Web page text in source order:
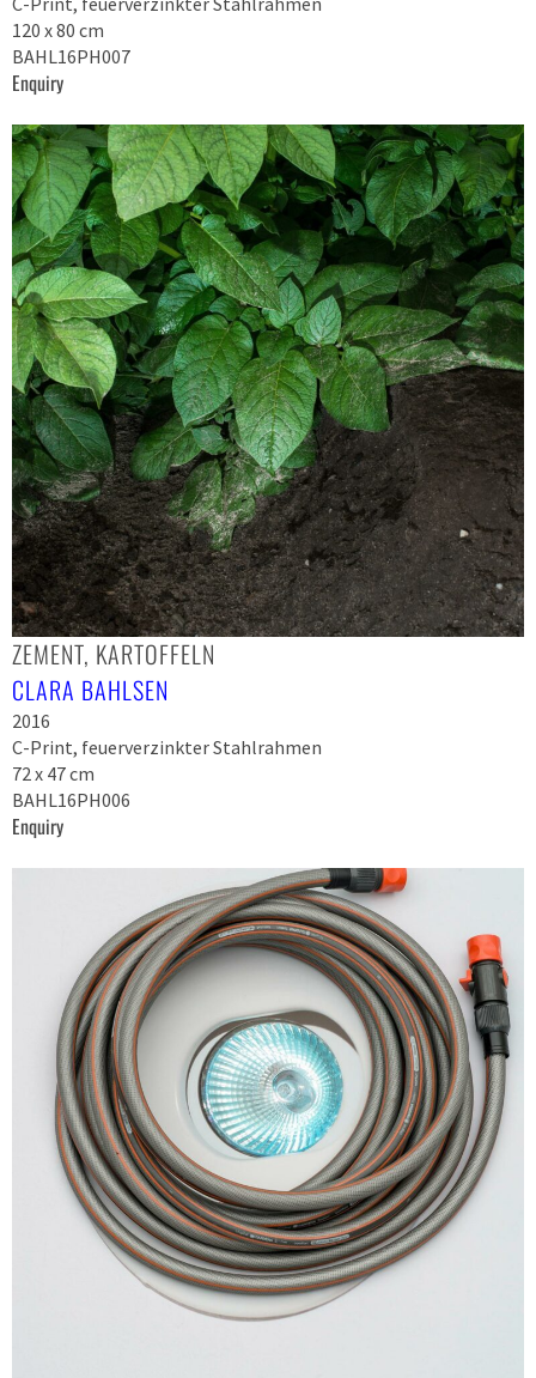
120 x 80 cm
BAHL16PH007
Enquiry
ZEMENT, KARTOFFELN
CLARA BAHLSEN
2016
C-Print, feuerverzinkter Stahlrahmen
72 x 47 cm
BAHL16PH006
Enquiry